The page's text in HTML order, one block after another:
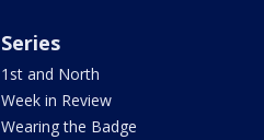
Series
1st and North
Week in Review
Wearing the Badge